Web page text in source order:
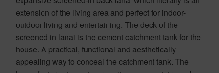
extension of the living area and perfect for indoor-
outdoor living and entertaining. The deck of the
screened in lanai is the cement catchment tank for the
house. A practical, functional and aesthetically
appealing way to conceal the catchment tank. The